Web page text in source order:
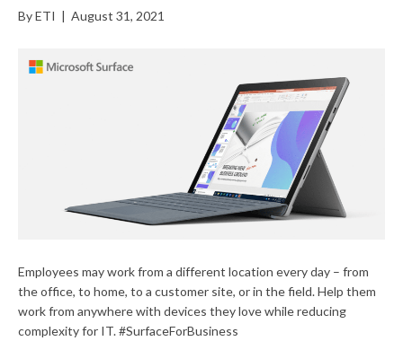
ByETI | August 31, 2021
Employees may work from a different location every day – from
the office, to home, to a customer site, or in the field. Help them
work from anywhere with devices they love while reducing
complexity for IT. #SurfaceForBusiness